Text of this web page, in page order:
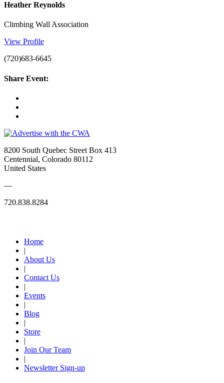
Heather Reynolds
Climbing Wall Association
View Profile
(720)683-6645
Share Event:
8200 South Quebec Street Box 413
Centennial, Colorado 80112
United States
—
720.838.8284
Home
About Us
Contact Us
Events
Blog
Store
Join Our Team
Newsletter Sign-up